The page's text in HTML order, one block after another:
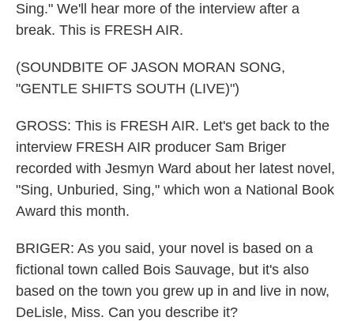
Sing." We'll hear more of the interview after a
break. This is FRESH AIR.
(SOUNDBITE OF JASON MORAN SONG,
"GENTLE SHIFTS SOUTH (LIVE)")
GROSS: This is FRESH AIR. Let's get back to the
interview FRESH AIR producer Sam Briger
recorded with Jesmyn Ward about her latest novel,
"Sing, Unburied, Sing," which won a National Book
Award this month.
BRIGER: As you said, your novel is based on a
fictional town called Bois Sauvage, but it's also
based on the town you grew up in and live in now,
DeLisle, Miss. Can you describe it?